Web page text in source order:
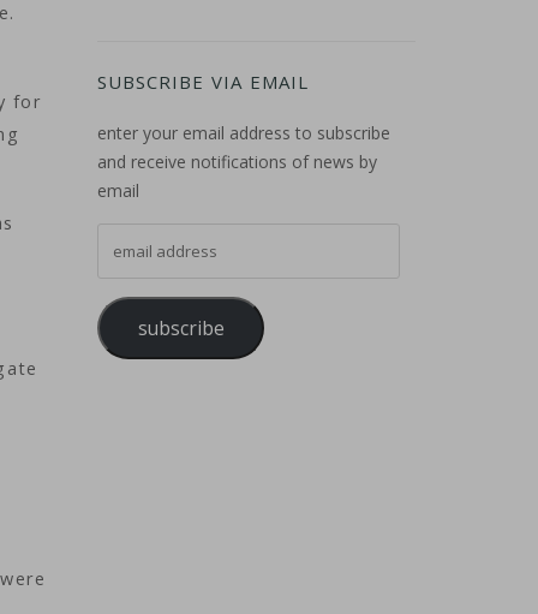
for
SUBSCRIBE VIA EMAIL
enter your email address to subscribe
and receive notifications of news by
email
subscribe